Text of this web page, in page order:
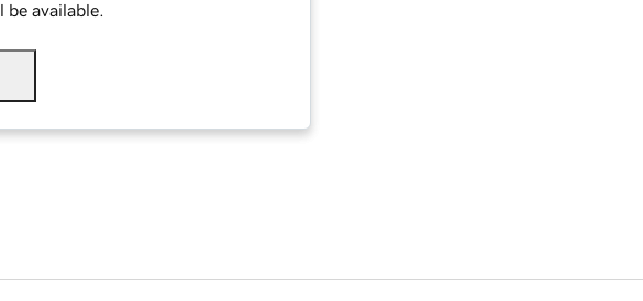
available.